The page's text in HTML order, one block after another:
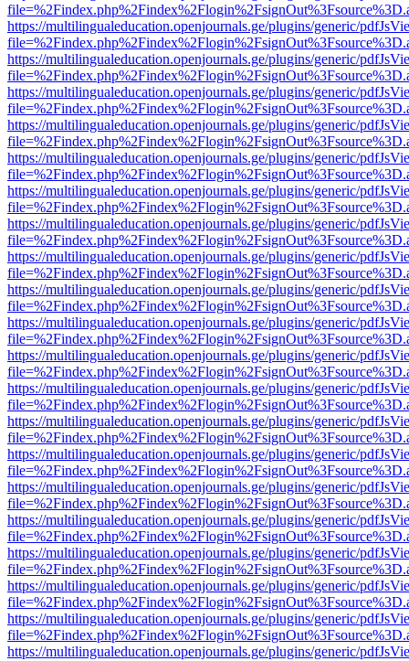
https://multilingualeducation.openjournals.ge/plugins/generic/
https://multilingualeducation.openjournals.ge/plugins/generic/
https://multilingualeducation.openjournals.ge/plugins/generic/
https://multilingualeducation.openjournals.ge/plugins/generic/
https://multilingualeducation.openjournals.ge/plugins/generic/
https://multilingualeducation.openjournals.ge/plugins/generic/
https://multilingualeducation.openjournals.ge/plugins/generic/
https://multilingualeducation.openjournals.ge/plugins/generic/
https://multilingualeducation.openjournals.ge/plugins/generic/
https://multilingualeducation.openjournals.ge/plugins/generic/
https://multilingualeducation.openjournals.ge/plugins/generic/
https://multilingualeducation.openjournals.ge/plugins/generic/
https://multilingualeducation.openjournals.ge/plugins/generic/
https://multilingualeducation.openjournals.ge/plugins/generic/
https://multilingualeducation.openjournals.ge/plugins/generic/
https://multilingualeducation.openjournals.ge/plugins/generic/
https://multilingualeducation.openjournals.ge/plugins/generic/
https://multilingualeducation.openjournals.ge/plugins/generic/
https://multilingualeducation.openjournals.ge/plugins/generic/
https://multilingualeducation.openjournals.ge/plugins/generic/